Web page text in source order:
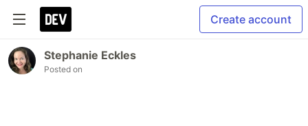
Create account
Stephanie Eckles
Posted on